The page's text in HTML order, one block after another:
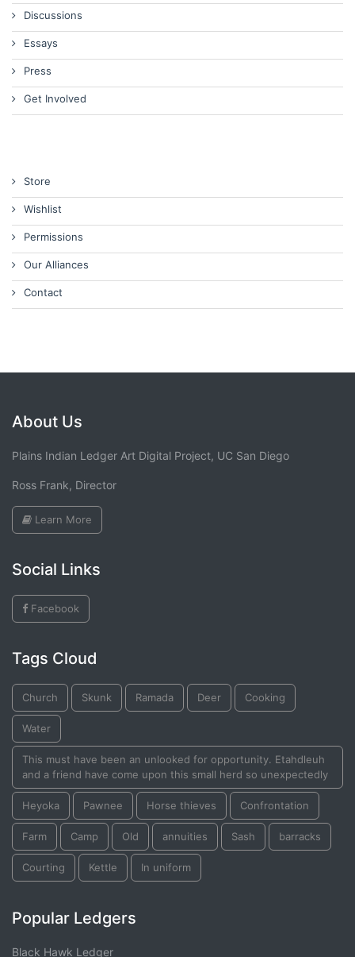
Discussions
Essays
Press
Get Involved
Store
Wishlist
Permissions
Our Alliances
Contact
About Us
Plains Indian Ledger Art Digital Project, UC San Diego
Ross Frank, Director
Learn More
Social Links
Facebook
Tags Cloud
Church Skunk Ramada Deer Cooking
Water
This must have been an unlooked for opportunity. Etahdleuh
and a friend have come upon this small herd so unexpectedly
Heyoka Pawnee Horse thieves Confrontation
Farm Camp Old annuities Sash barracks
Courting Kettle In uniform
Popular Ledgers
Black Hawk Ledger